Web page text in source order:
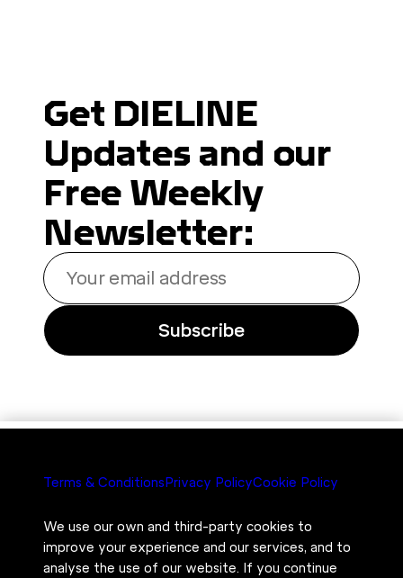
Get DIELINE
Updates and our
Free Weekly
Newsletter:
Your
email
address
Subscribe
Terms & Conditions Privacy PolicyCookie Policy
We use our own and third-party cookies to
improve your experience and our services, and to
analyse the use of our website. If you continue